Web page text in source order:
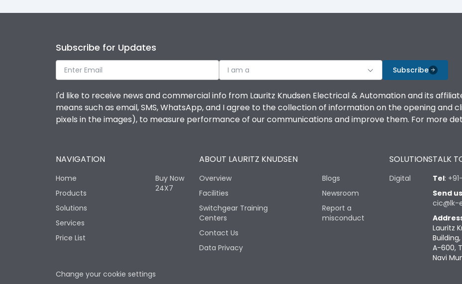
Subscribe for Updates
I am a Subscribe
I'd like to receive news and commercial info from Lauritz Knudsen Electrical & Automation and its
means such as email, SMS, WhatsApp, and I agree to the collection of information on the opening and
pixels in the images), to measure performance of our communications and improve them. For more
NAVIGATION
Home
Products
Solutions
Services
Price List
Buy Now
24X7
ABOUT LAURITZ KNUDSEN
Overview
Facilities
Switchgear Training
Centers
Contact Us
Data Privacy
Blogs
Newsroom
Report a
misconduct
SOLUTIONS
Digital
TALK
Tel:
Send
cic@lk-
Lauritz
Building,
A-600,
Navi
Change your cookie settings